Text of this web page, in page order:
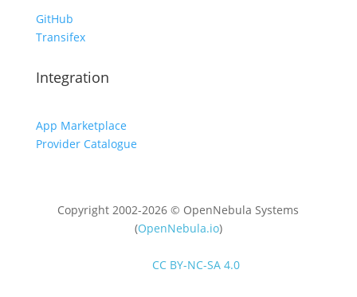
GitHub
Transifex
Integration
App Marketplace
Provider Catalogue
Copyright 2002-2026 © OpenNebula Systems
(OpenNebula.io)
CC BY-NC-SA 4.0